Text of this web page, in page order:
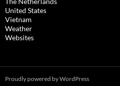
United States
Vietnam
Weather
Websites
Proudly powered by WordPress